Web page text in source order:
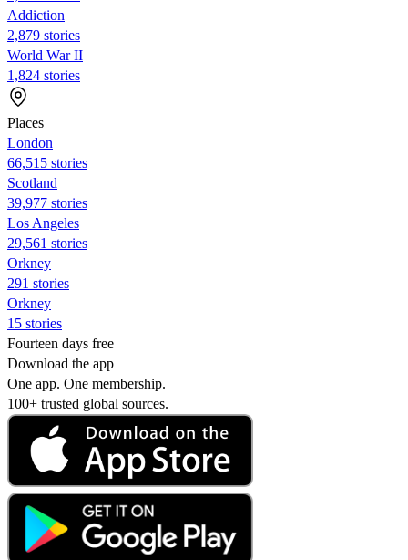
Addiction
2,879 stories
World War II
1,824 stories
Places
London
66,515 stories
Scotland
39,977 stories
Los Angeles
29,561 stories
Orkney
291 stories
Orkney
15 stories
Fourteen days free
Download the app
One app. One membership.
100+ trusted global sources.